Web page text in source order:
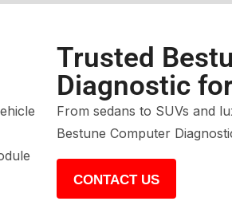
Trusted
Diagnostic
From sedans to SUVs and
Bestune Computer
CONTACT US